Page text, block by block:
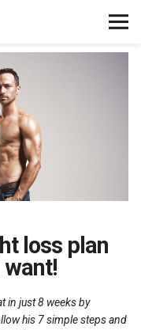
loss plan
in just 8 weeks by
his 7 simple steps and